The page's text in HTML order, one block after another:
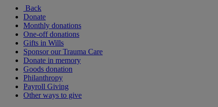
Back
Donate
Monthly donations
One-off donations
Gifts in Wills
Sponsor our Trauma Care
Donate in memory
Goods donation
Philanthropy
Payroll Giving
Other ways to give